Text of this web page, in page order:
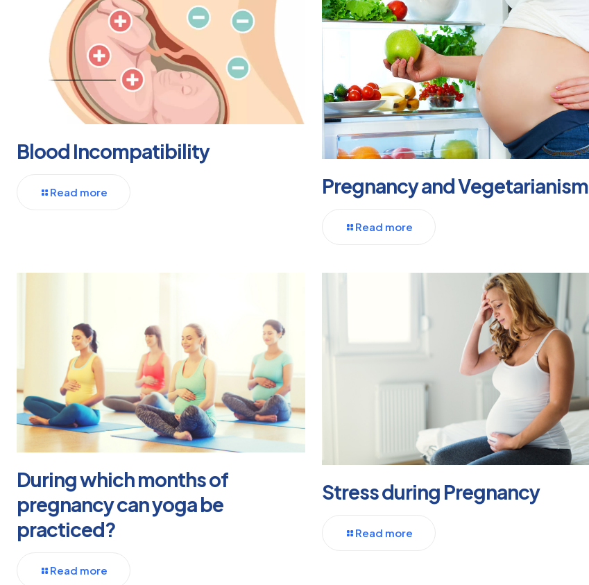
Blood Incompatibility
Read more Pregnancy and Vegetarianism
Read more
During which months of
pregnancy can yoga be
practiced?
Read more
Stress during Pregnancy
Read more